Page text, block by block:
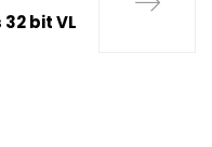
bit VL